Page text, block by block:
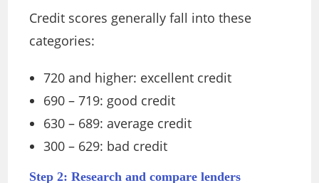
Credit scores generally fall into these
categories:
720 and higher: excellent credit
690 – 719: good credit
630 – 689: average credit
300 – 629: bad credit
Step 2: Research and compare lenders